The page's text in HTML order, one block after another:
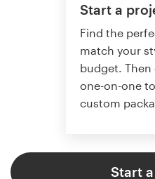
Start a
Find the
match your
budget.
one-on-one
custom
Start